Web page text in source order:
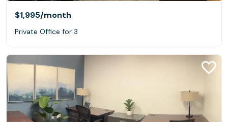
$1,995/month
Private Office for 3